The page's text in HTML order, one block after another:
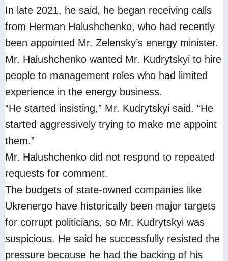
In late 2021, he said, he began receiving calls
from Herman Halushchenko, who had recently
been appointed Mr. Zelensky’s energy minister.
Mr. Halushchenko wanted Mr. Kudrytskyi to hire
people to management roles who had limited
experience in the energy business.
“He started insisting,” Mr. Kudrytskyi said. “He
started aggressively trying to make me appoint
them.”
Mr. Halushchenko did not respond to repeated
requests for comment.
The budgets of state-owned companies like
Ukrenergo have historically been major targets
for corrupt politicians, so Mr. Kudrytskyi was
suspicious. He said he successfully resisted the
pressure because he had the backing of his